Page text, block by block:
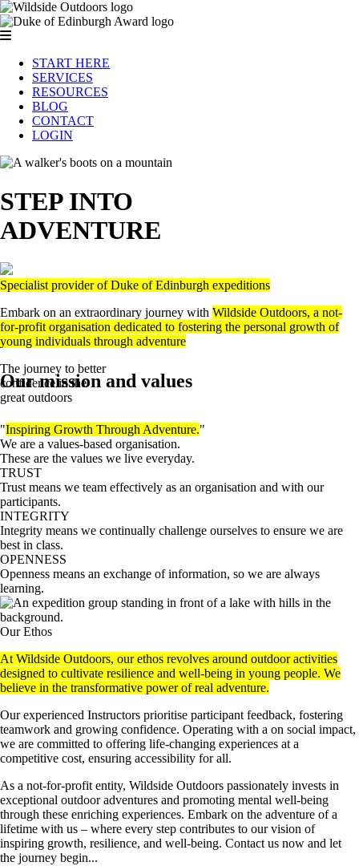
START HERE
SERVICES
RESOURCES
BLOG
CONTACT
LOGIN
STEP INTO
ADVENTURE
Specialist provider of Duke of Edinburgh expeditions
Embark on an extraordinary journey with Wildside Outdoors, a not-
for-profit organisation dedicated to fostering the personal growth of
young individuals through adventure
The journey to better
confidence in the
great outdoors
Our mission and values
"Inspiring Growth Through Adventure."
We are a values-based organisation.
These are the values we live everyday.
TRUST
Trust means we team effectively as an organisation and with our
participants.
INTEGRITY
Integrity means we continually challenge ourselves to ensure we are
best in class.
OPENNESS
Openness means an exchange of information, so we are always
learning.
Our Ethos
At Wildside Outdoors, our ethos revolves around outdoor activities
designed to cultivate resilience and well-being in young people. We
believe in the transformative power of real adventure.
Our experienced Instructors prioritise participant feedback, fostering
teamwork and growing confidence. Operating with a on social impact,
we are committed to offering life-changing experiences at a
competitive cost, ensuring accessibility for all.
As a not-for-profit entity, Wildside Outdoors passionately invests in
exceptional outdoor adventures and promoting mental well-being
through these enriching experiences. Embark on the adventure of a
lifetime with us – where every step contributes to our vision of
inspiring growth, resilience, and well-being. Contact us now and let
the journey begin...